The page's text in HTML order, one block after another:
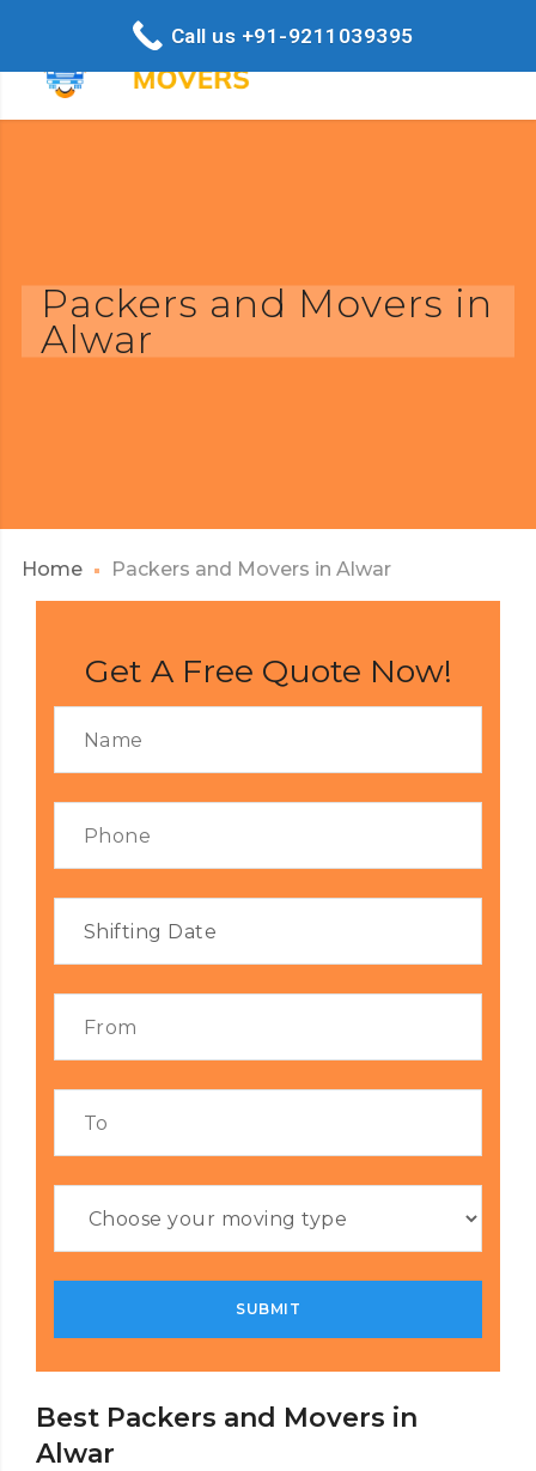
Packers and Movers in
Alwar
Home Packers and Movers in Alwar
Best Packers and Movers in
Alwar
Get A Free Quote Now!
Call us +91-9211039395